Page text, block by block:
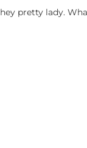
hey pretty lady.